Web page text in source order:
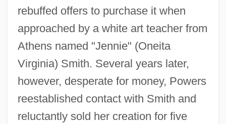
rebuffed offers to purchase it when
approached by a white art teacher from
Athens named "Jennie" (Oneita
Virginia) Smith. Several years later,
however, desperate for money, Powers
reestablished contact with Smith and
reluctantly sold her creation for five